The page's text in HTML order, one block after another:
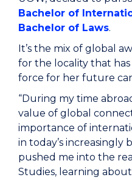
Bachelor of
Bachelor of Laws.
It’s the mix of global
for the locality that
force for her future
“During my time
value of global
importance of
in today’s increasingly
pushed me into the
Studies, learning